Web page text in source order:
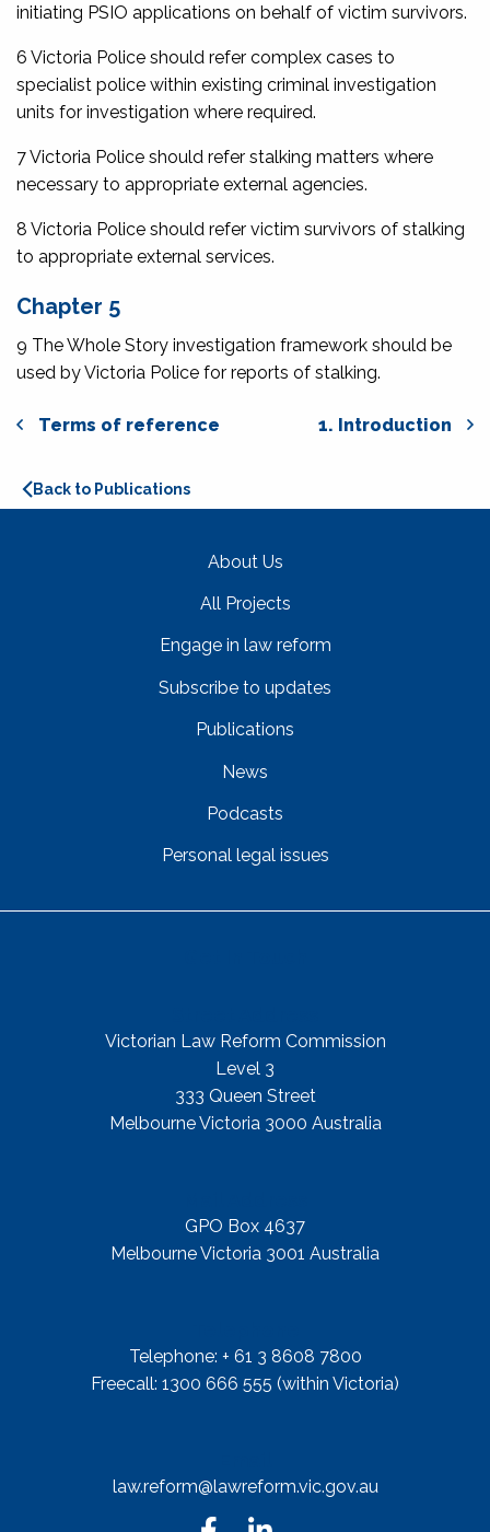
initiating PSIO applications on behalf of victim survivors.
6 Victoria Police should refer complex cases to
specialist police within existing criminal investigation
units for investigation where required.
7 Victoria Police should refer stalking matters where
necessary to appropriate external agencies.
8 Victoria Police should refer victim survivors of stalking
to appropriate external services.
Chapter 5
9 The Whole Story investigation framework should be
used by Victoria Police for reports of stalking.
Terms of reference 1. Introduction
Back to Publications
About Us
All Projects
Engage in law reform
Subscribe to updates
Publications
News
Podcasts
Personal legal issues
Victorian Law Reform Commission
Level 3
333 Queen Street
Melbourne Victoria 3000 Australia
GPO Box 4637
Melbourne Victoria 3001 Australia
Telephone: + 61 3 8608 7800
Freecall: 1300 666 555 (within Victoria)
law.reform@lawreform.vic.gov.au